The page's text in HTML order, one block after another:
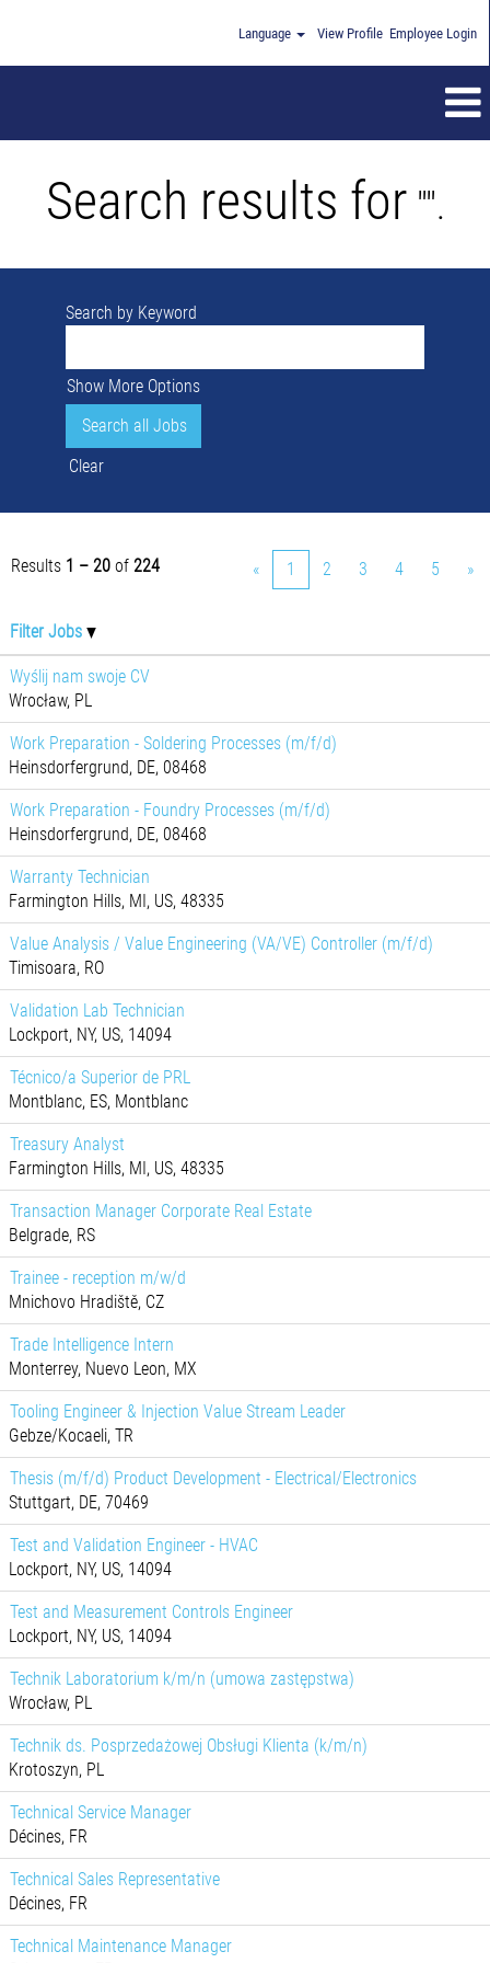
Language View Profile Employee Login
Search results for "".
Search by Keyword
Show More Options
Clear
Results 1 – 20 of 224 « 1 2 3 4 5 »
Filter Jobs
Wyślij nam swoje CV
Wrocław, PL
Work Preparation - Soldering Processes (m/f/d)
Heinsdorfergrund, DE, 08468
Work Preparation - Foundry Processes (m/f/d)
Heinsdorfergrund, DE, 08468
Warranty Technician
Farmington Hills, MI, US, 48335
Value Analysis / Value Engineering (VA/VE) Controller (m/f/d)
Timisoara, RO
Validation Lab Technician
Lockport, NY, US, 14094
Técnico/a Superior de PRL
Montblanc, ES, Montblanc
Treasury Analyst
Farmington Hills, MI, US, 48335
Transaction Manager Corporate Real Estate
Belgrade, RS
Trainee - reception m/w/d
Mnichovo Hradiště, CZ
Trade Intelligence Intern
Monterrey, Nuevo Leon, MX
Tooling Engineer & Injection Value Stream Leader
Gebze/Kocaeli, TR
Thesis (m/f/d) Product Development - Electrical/Electronics
Stuttgart, DE, 70469
Test and Validation Engineer - HVAC
Lockport, NY, US, 14094
Test and Measurement Controls Engineer
Lockport, NY, US, 14094
Technik Laboratorium k/m/n (umowa zastępstwa)
Wrocław, PL
Technik ds. Posprzedażowej Obsługi Klienta (k/m/n)
Krotoszyn, PL
Technical Service Manager
Décines, FR
Technical Sales Representative
Décines, FR
Technical Maintenance Manager